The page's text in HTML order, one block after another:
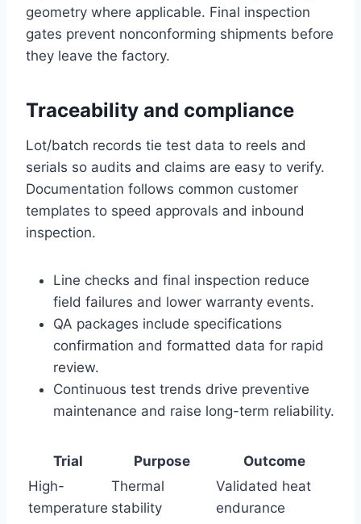
geometry where applicable. Final inspection
gates prevent nonconforming shipments before
they leave the factory.
Traceability and compliance
Lot/batch records tie test data to reels and
serials so audits and claims are easy to verify.
Documentation follows common customer
templates to speed approvals and inbound
inspection.
Line checks and final inspection reduce
field failures and lower warranty events.
QA packages include specifications
confirmation and formatted data for rapid
review.
Continuous test trends drive preventive
maintenance and raise long-term reliability.
Trial Purpose
Outcome
High-
temperature
Thermal
stability
Validated heat
endurance